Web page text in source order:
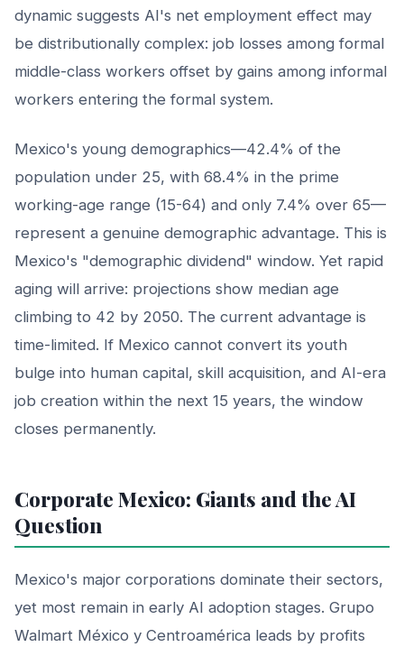
dynamic suggests AI's net employment effect may
be distributionally complex: job losses among formal
middle-class workers offset by gains among informal
workers entering the formal system.
Mexico's young demographics—42.4% of the
population under 25, with 68.4% in the prime
working-age range (15-64) and only 7.4% over 65—
represent a genuine demographic advantage. This is
Mexico's "demographic dividend" window. Yet rapid
aging will arrive: projections show median age
climbing to 42 by 2050. The current advantage is
time-limited. If Mexico cannot convert its youth
bulge into human capital, skill acquisition, and AI-era
job creation within the next 15 years, the window
closes permanently.
Corporate Mexico: Giants and the AI
Question
Mexico's major corporations dominate their sectors,
yet most remain in early AI adoption stages. Grupo
Walmart México y Centroamérica leads by profits